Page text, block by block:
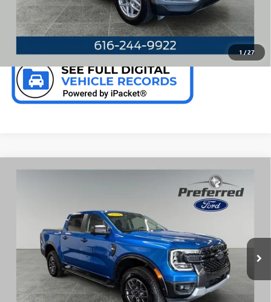
1/27
CHECK AVAILABILITY
1FTER4HP8RLE62564Stock: F6679KN
Available 11,352 mi Ext. Int.
WINDOW STICKER
CALL NOW
Compare Vehicle